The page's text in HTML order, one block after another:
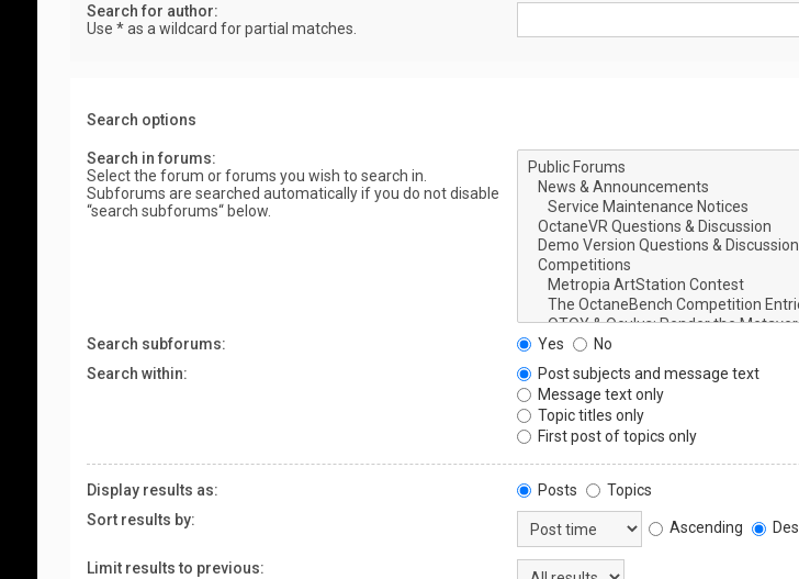
Search for author:
Use * as a wildcard for partial matches.
Search options
Search in forums:
Select the forum or forums you wish to search in.
Subforums are searched automatically if you do not disable
“search subforums“ below.
Search subforums: Yes
No
Search within:
Post subjects and message text
Message text only
Topic titles only
First post of topics only
Display results as: Posts
Topics
Sort results by:
Ascending
Limit results to previous: